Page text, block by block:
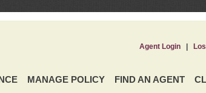
MANAGE POLICY FIND AN AGENT
Agent Login|